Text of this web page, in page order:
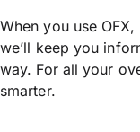
When you use
we’ll keep you
way. For all your
smarter.